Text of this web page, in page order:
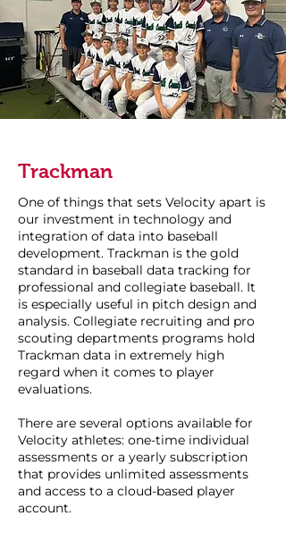
Trackman
One of things that sets Velocity apart is
our investment in technology and
integration of data into baseball
development. Trackman is the gold
standard in baseball data tracking for
professional and collegiate baseball. It
is especially useful in pitch design and
analysis. Collegiate recruiting and pro
scouting departments programs hold
Trackman data in extremely high
regard when it comes to player
evaluations.
There are several options available for
Velocity athletes: one-time individual
assessments or a yearly subscription
that provides unlimited assessments
and access to a cloud-based player
account.